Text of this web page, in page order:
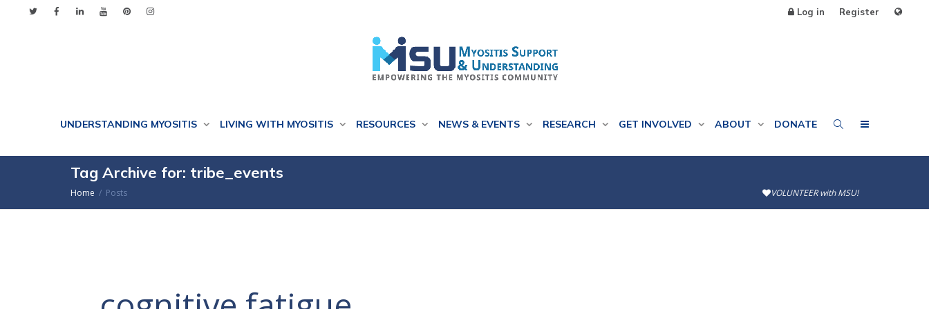
Log in Register
UNDERSTANDING MYOSITIS LIVING WITH MYOSITIS RESOURCES NEWS & EVENTS RESEARCH GET INVOLVED ABOUT DONATE
Tag Archive for: tribe_events
Home Posts VOLUNTEER with MSU!